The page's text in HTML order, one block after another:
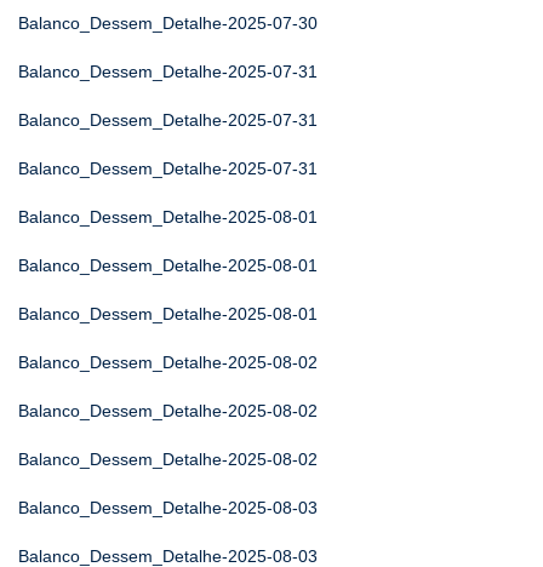
Balanco_Dessem_Detalhe-2025-07-30
Balanco_Dessem_Detalhe-2025-07-31
Balanco_Dessem_Detalhe-2025-07-31
Balanco_Dessem_Detalhe-2025-07-31
Balanco_Dessem_Detalhe-2025-08-01
Balanco_Dessem_Detalhe-2025-08-01
Balanco_Dessem_Detalhe-2025-08-01
Balanco_Dessem_Detalhe-2025-08-02
Balanco_Dessem_Detalhe-2025-08-02
Balanco_Dessem_Detalhe-2025-08-02
Balanco_Dessem_Detalhe-2025-08-03
Balanco_Dessem_Detalhe-2025-08-03